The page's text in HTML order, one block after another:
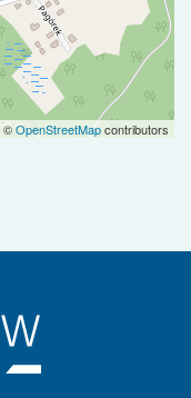
©OpenStreetMapcontributors